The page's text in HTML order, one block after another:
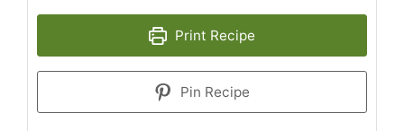
Print Recipe
Pin Recipe